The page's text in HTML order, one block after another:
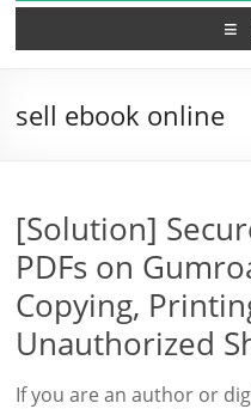
sell ebook online
[Solution]
PDFs on
Copying,
Unauthorized
If you are an author or